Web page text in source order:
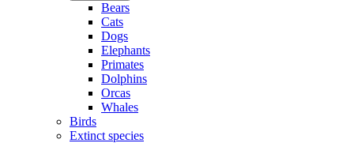
Bears
Cats
Dogs
Elephants
Primates
Dolphins
Orcas
Whales
Birds
Extinct species